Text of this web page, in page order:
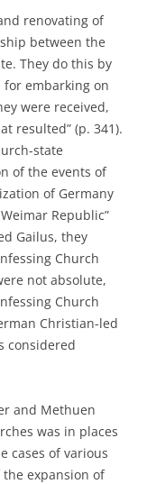
renovating of
between the
They do this by
for embarking on
were received,
resulted” (p. 341).
state
of the events of
of Germany
Republic”
Gailus, they
Church
not absolute,
Church
Christian-led
considered
and Methuen
was in places
cases of various
expansion of